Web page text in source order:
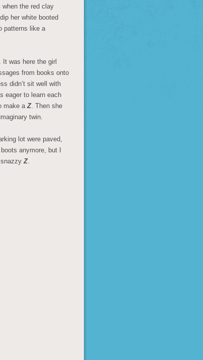
when the red clay
her white booted
patterns like a
was here the girl
from books onto
didn’t sit well with
eager to learn each
make aZ. Then she
twin.
lot were paved,
anymore, but I
snazzyZ.